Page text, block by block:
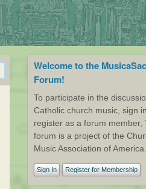
Welcome to the
Forum!
To participate in the
Catholic church music, sign
register as a forum member,
forum is a project of the
Music Association of America.
Sign In Register for Membership